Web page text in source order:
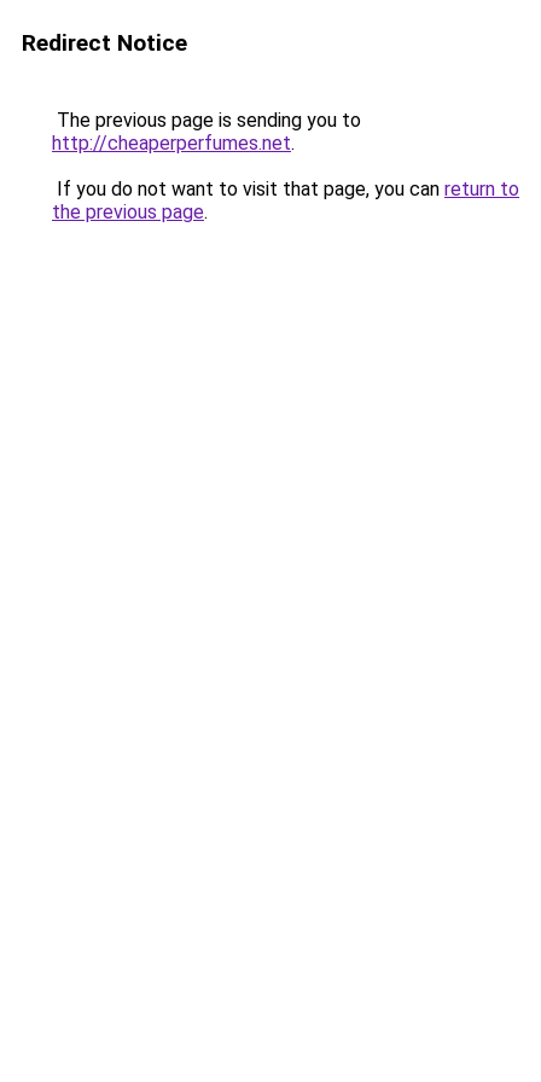
Redirect Notice
The previous page is sending you to
http://cheaperperfumes.net.
If you do not want to visit that page, you can return to
the previous page.